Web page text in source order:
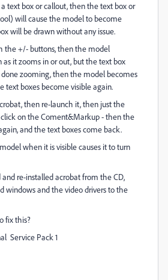
text box or callout, then the text box or
will cause the model to become
will be drawn without any issue.
the +/- buttons, then the model
as it zooms in or out, but the text box
zooming, then the model becomes
text boxes become visible again.
then re-launch it, then just the
on the Coment&Markup - then the
and the text boxes come back.
when it is visible causes it to turn
re-installed acrobat from the CD,
windows and the video drivers to the
fix this?
Service Pack 1